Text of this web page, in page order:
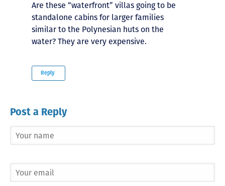
Are these “waterfront” villas going to be
standalone cabins for larger families
similar to the Polynesian huts on the
water? They are very expensive.
Reply
Post a Reply